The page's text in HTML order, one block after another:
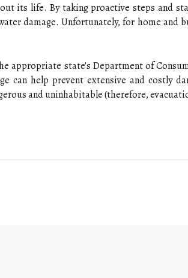
its life. By taking proactive steps and
damage. Unfortunately, for home and
appropriate state's Department of
can help prevent extensive and costly
and uninhabitable (therefore,